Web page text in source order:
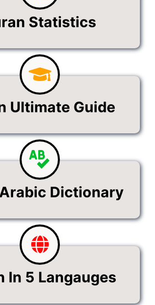
Statistics
Ultimate Guide
Dictionary
In 5 Langauges